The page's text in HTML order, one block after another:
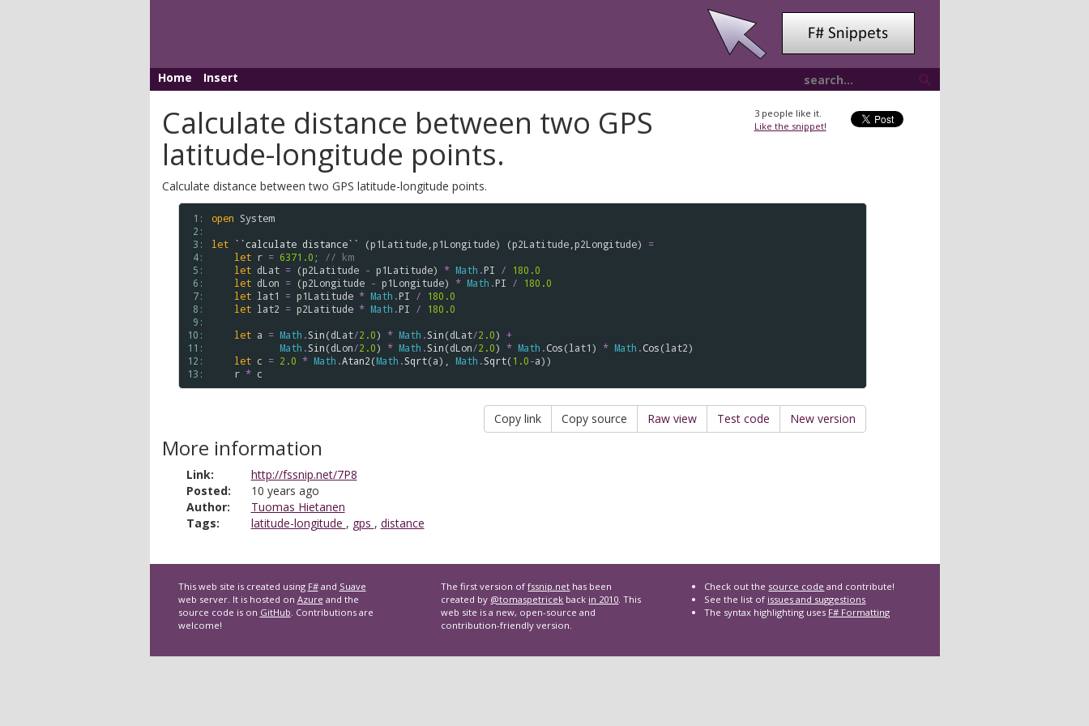
Home Insert
3people like it.
Like the snippet!
Calculate distance between two GPS
latitude-longitude points.
Calculate distance between two GPS latitude-longitude points.
1:
2:
3:
4:
5:
6:
7:
8:
9:
10:
11:
12:
13:
open System
let ``calculate distance`` (p1Latitude, p1Longitude) (p2Latitude, p2Longitude) =
let r = 6371.0 ;
// km
let dLat = (p2Latitude - p1Latitude) * Math .PI /
180.0
let dLon = (p2Longitude - p1Longitude) * Math .PI /
180.0
let lat1 = p1Latitude * Math .PI /
180.0
let lat2 = p2Latitude * Math .PI /
180.0
let a = Math .Sin(dLat/2.0) * Math .Sin(dLat/2.0) +
Math .Sin(dLon/2.0) * Math .Sin(dLon/2.0) * Math .Cos(lat1) * Math .Cos(lat2)
let c = 2.0 * Math .Atan2(Math .Sqrt(a), Math .Sqrt(1.0-a))
r * c
Copy link Copy source Raw view Test code New version
More information
Link:
http://fssnip.net/7P8
Posted:
10 years ago
Author:
Tuomas Hietanen
Tags:
latitude-longitude , gps , distance
This web site is created using F#and Suave
web server. It is hosted on Azure and the
source code is on GitHub. Contributions are
welcome!
The first version offssnip.net has been
created by @tomaspetricek back in 2010. This
web site is a new, open-source and
contribution-friendly version.
Check out the source code and contribute!
See the list of issues and suggestions
The syntax highlighting uses F# Formatting